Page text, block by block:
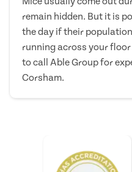
remain hidden. But it is
the day if their
running across your
to call Able Group for
Corsham.